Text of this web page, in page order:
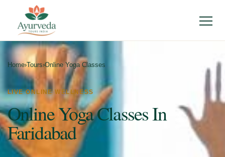
Home›Tours›Online Yoga Classes
LIVE ONLINE WELLNESS
Online Yoga Classes In
Faridabad